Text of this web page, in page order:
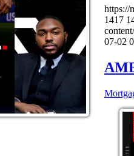
https://
1417
07-02